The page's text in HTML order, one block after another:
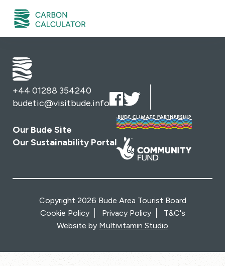
+44 01288 354240
budetic@visitbude.info
Our Bude Site
Our Sustainability Portal
Copyright 2026 Bude Area Tourist Board
Cookie Policy
Privacy Policy
T&C's
Website by Multivitamin Studio